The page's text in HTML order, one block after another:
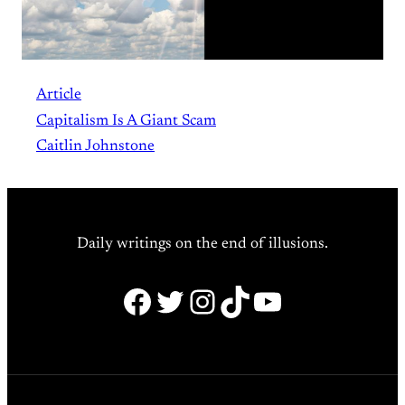
Article
Capitalism Is A Giant Scam
Caitlin Johnstone
Daily writings on the end of illusions.
Facebook
Twitter
Instagram
TikTok
YouTube